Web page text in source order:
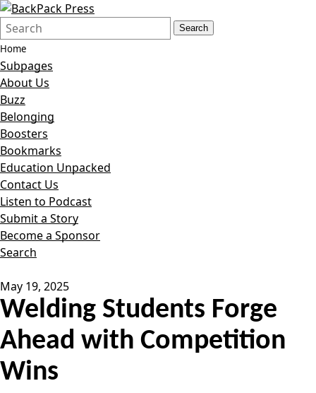
Search
Form
Quick
Search:
Search
Home
Subpages
About Us
Buzz
Belonging
Boosters
Bookmarks
Education Unpacked
Contact Us
Listen to Podcast
Submit a Story
Become a Sponsor
Search
May 19, 2025
Welding Students Forge
Ahead with Competition
Wins